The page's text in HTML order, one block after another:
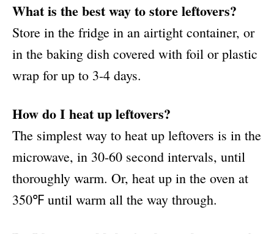
What is the best way to store leftovers?
Store in the fridge in an airtight container, or
in the baking dish covered with foil or plastic
wrap for up to 3-4 days.
How do I heat up leftovers?
The simplest way to heat up leftovers is in the
microwave, in 30-60 second intervals, until
thoroughly warm. Or, heat up in the oven at
350℉ until warm all the way through.